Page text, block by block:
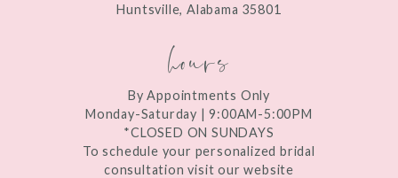
Huntsville, Alabama 35801
hours
By Appointments Only
Monday-Saturday | 9:00AM-5:00PM
*CLOSED ON SUNDAYS
To schedule your personalized bridal
consultation visit our website